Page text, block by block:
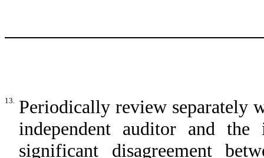
13. Periodically review separately
independent auditor and
significant disagreement